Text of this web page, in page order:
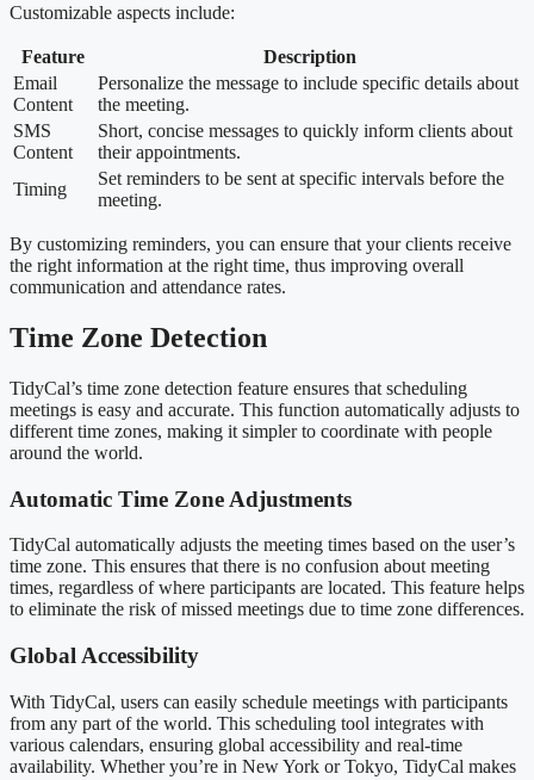
Customizable aspects include:
Feature
Description
Email
Content
Personalize the message to include specific details about
the meeting.
SMS
Content
Short, concise messages to quickly inform clients about
their appointments.
Timing
Set reminders to be sent at specific intervals before the
meeting.
By customizing reminders, you can ensure that your clients receive
the right information at the right time, thus improving overall
communication and attendance rates.
Time Zone Detection
TidyCal’s time zone detection feature ensures that scheduling
meetings is easy and accurate. This function automatically adjusts to
different time zones, making it simpler to coordinate with people
around the world.
Automatic Time Zone Adjustments
TidyCal automatically adjusts the meeting times based on the user’s
time zone. This ensures that there is no confusion about meeting
times, regardless of where participants are located. This feature helps
to eliminate the risk of missed meetings due to time zone differences.
Global Accessibility
With TidyCal, users can easily schedule meetings with participants
from any part of the world. This scheduling tool integrates with
various calendars, ensuring global accessibility and real-time
availability. Whether you’re in New York or Tokyo, TidyCal makes